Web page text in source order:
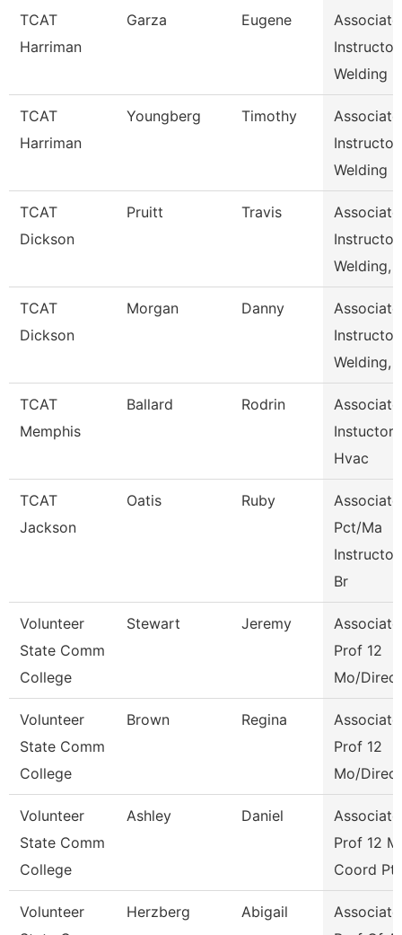
TCAT
Harriman
Garza Eugene
Associate
Instructor,
Welding
TCAT
Harriman
Youngberg Timothy
Associate
Instructor,
Welding
TCAT
Dickson
Pruitt Travis
Associate
Instructor,
Welding,
TCAT
Dickson
Morgan Danny
Associate
Instructor,
Welding,
TCAT
Memphis
Ballard Rodrin
Associate
Instuctor-
Hvac
TCAT
Jackson
Oatis Ruby
Associate
Pct/Ma
Instructor
Br
Volunteer
State Comm
College
Stewart Jeremy
Associate
Prof 12
Mo/
Volunteer
State Comm
College
Brown Regina
Associate
Prof 12
Mo/
Volunteer
State Comm
College
Ashley Daniel
Associate
Prof 12
Coord Pt
Volunteer
Herzberg Abigail
Associate